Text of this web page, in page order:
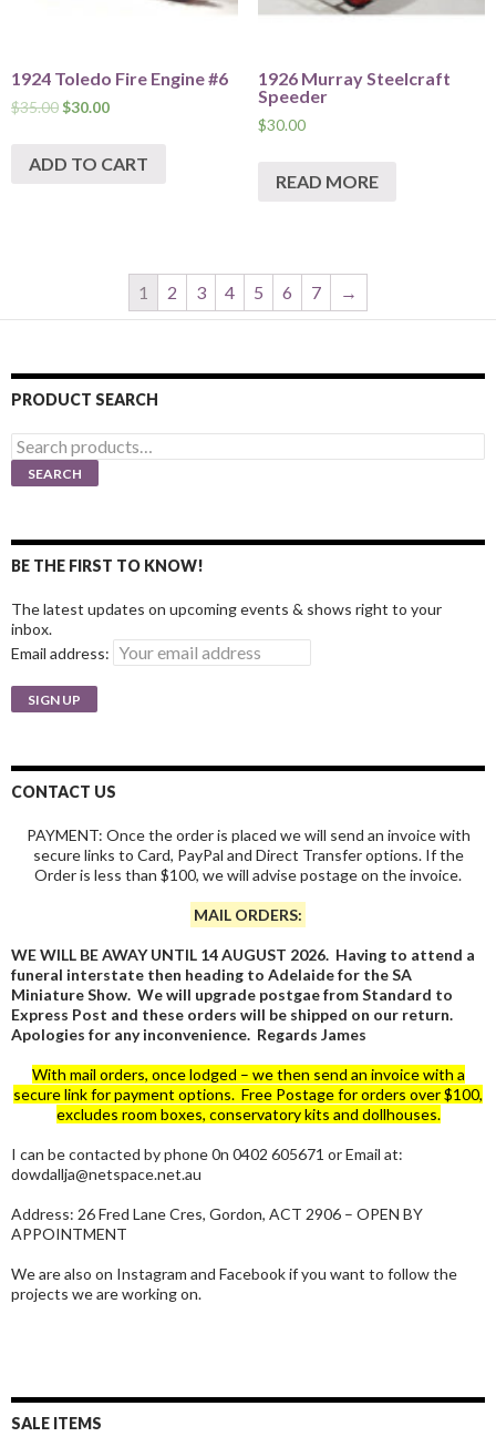
1924 Toledo Fire Engine #6
$35.00$30.00
ADD TO CART
1926 Murray Steelcraft
Speeder
$30.00
READ MORE
1 2 3 4 5 6 7 →
PRODUCT SEARCH
Search
for:
SEARCH
BE THE FIRST TO KNOW!
The latest updates on upcoming events & shows right to your
inbox.
Email address:
CONTACT US
PAYMENT: Once the order is placed we will send an invoice with
secure links to Card, PayPal and Direct Transfer options. If the
Order is less than $100, we will advise postage on the invoice.
MAIL ORDERS:
WE WILL BE AWAY UNTIL 14 AUGUST 2026. Having to attend a
funeral interstate then heading to Adelaide for the SA
Miniature Show. We will upgrade postgae from Standard to
Express Post and these orders will be shipped on our return.
Apologies for any inconvenience. Regards James
With mail orders, once lodged – we then send an invoice with a
secure link for payment options. Free Postage for orders over $100,
excludes room boxes, conservatory kits and dollhouses.
I can be contacted by phone 0n 0402 605671 or Email at:
dowdallja@netspace.net.au
Address: 26 Fred Lane Cres, Gordon, ACT 2906 – OPEN BY
APPOINTMENT
We are also on Instagram and Facebook if you want to follow the
projects we are working on.
SALE ITEMS